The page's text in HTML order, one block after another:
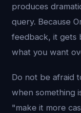
produces
query. Because
feedback, it gets
what you want
Do not be afraid
when something
"make it more